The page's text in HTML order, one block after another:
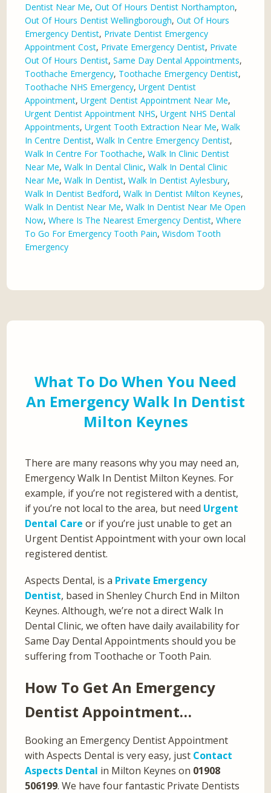
Dentist Near Me,Out Of Hours Dentist Northampton,
Out Of Hours Dentist Wellingborough,Out Of Hours
Emergency Dentist, Private Dentist Emergency
Appointment Cost, Private Emergency Dentist, Private
Out Of Hours Dentist,Same Day Dental Appointments,
Toothache Emergency, Toothache Emergency Dentist,
Toothache NHS Emergency,Urgent Dentist
Appointment,Urgent Dentist Appointment Near Me,
Urgent Dentist Appointment NHS,Urgent NHS Dental
Appointments,Urgent Tooth Extraction Near Me,Walk
In Centre Dentist,Walk In Centre Emergency Dentist,
Walk In Centre For Toothache,Walk In Clinic Dentist
Near Me,Walk In Dental Clinic,Walk In Dental Clinic
Near Me,Walk In Dentist,Walk In Dentist Aylesbury,
Walk In Dentist Bedford,Walk In Dentist Milton Keynes,
Walk In Dentist Near Me,Walk In Dentist Near Me Open
Now,Where Is The Nearest Emergency Dentist,Where
To Go For Emergency Tooth Pain,Wisdom Tooth
Emergency
What To Do When You Need
An Emergency Walk In Dentist
Milton Keynes
There are many reasons why you may need an,
Emergency Walk In Dentist Milton Keynes. For
example, if you’re not registered with a dentist,
if you’re not local to the area, but need Urgent
Dental Care or if you’re just unable to get an
Urgent Dentist Appointment with your own local
registered dentist.
Aspects Dental, is a Private Emergency
Dentist, based in Shenley Church End in Milton
Keynes. Although, we’re not a direct Walk In
Dental Clinic, we often have daily availability for
Same Day Dental Appointments should you be
suffering from Toothache or Tooth Pain.
How To Get An Emergency
Dentist Appointment…
Booking an Emergency Dentist Appointment
with Aspects Dental is very easy, just Contact
Aspects Dental in Milton Keynes on 01908
506199. We have four fantastic Private Dentists